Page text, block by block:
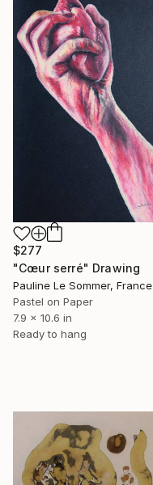
$277
"Cœur serré" Drawing
Pauline Le Sommer, France
Pastel on Paper
7.9 x 10.6 in
Ready to hang